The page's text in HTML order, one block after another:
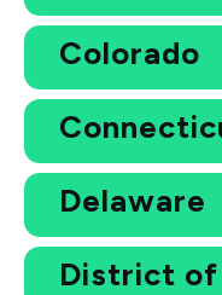
Colorado
Delaware
District of